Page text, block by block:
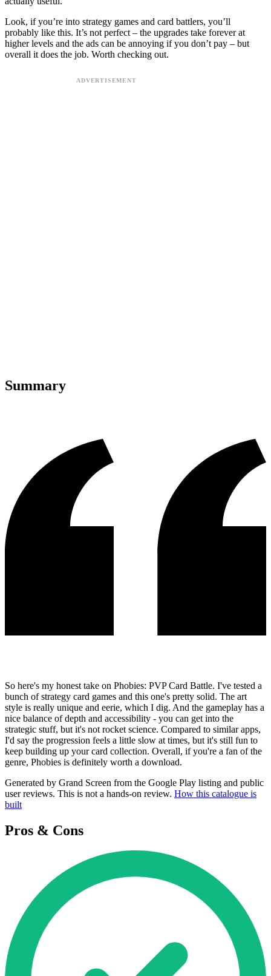
Look, if you’re into strategy games and card battlers, you’ll
probably like this. It’s not perfect – the upgrades take forever at
higher levels and the ads can be annoying if you don’t pay – but
overall it does the job. Worth checking out.
Summary
So here's my honest take on Phobies: PVP Card Battle. I've tested a
bunch of strategy card games and this one's pretty solid. The art
style is really unique and eerie, which I dig. And the gameplay has a
nice balance of depth and accessibility - you can get into the
strategic stuff, but it's not rocket science. Compared to similar apps,
I'd say the progression feels a little slow at times, but it's still fun to
keep building up your card collection. Overall, if you're a fan of the
genre, Phobies is definitely worth a download.
Generated by Grand Screen from the Google Play listing and public
user reviews. This is not a hands-on review. How this catalogue is
built
Pros & Cons